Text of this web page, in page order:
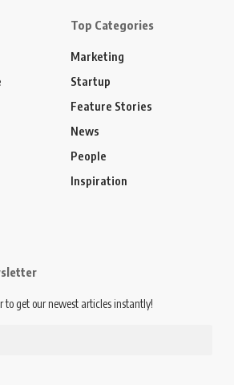
Top Categories
Marketing
Startup
Feature Stories
News
People
Inspiration
to get our newest articles instantly!